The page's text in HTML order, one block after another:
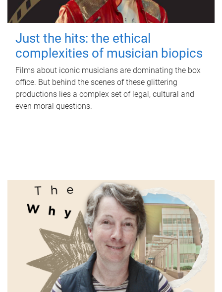
Just the hits: the ethical
complexities of musician biopics
Films about iconic musicians are dominating the box
office. But behind the scenes of these glittering
productions lies a complex set of legal, cultural and
even moral questions.